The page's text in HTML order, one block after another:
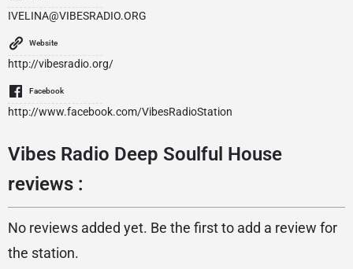
IVELINA@VIBESRADIO.ORG
Website
http://vibesradio.org/
Facebook
http://www.facebook.com/VibesRadioStation
Vibes Radio Deep Soulful House
reviews :
No reviews added yet. Be the first to add a review for
the station.